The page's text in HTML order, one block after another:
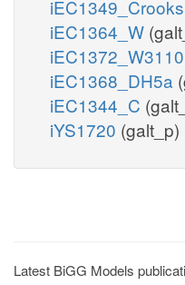
iEC1349_Crooks
iEC1364_W
iEC1372_W3110
iEC1368_DH5a
iEC1344_C
iYS1720 (galt_p)
Latest BiGG Models